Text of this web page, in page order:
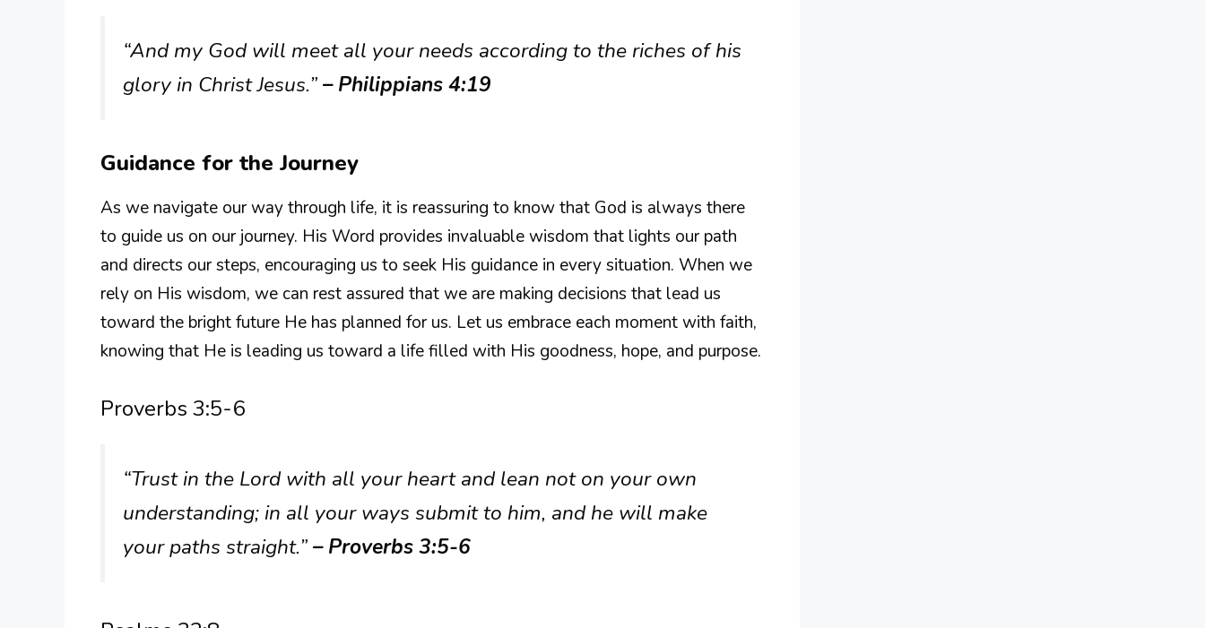
“And my God will meet all your needs according to the riches of his
glory in Christ Jesus.”– Philippians 4:19
Guidance for the Journey
As we navigate our way through life, it is reassuring to know that God is always there
to guide us on our journey. His Word provides invaluable wisdom that lights our path
and directs our steps, encouraging us to seek His guidance in every situation. When we
rely on His wisdom, we can rest assured that we are making decisions that lead us
toward the bright future He has planned for us. Let us embrace each moment with faith,
knowing that He is leading us toward a life filled with His goodness, hope, and purpose.
Proverbs 3:5-6
“Trust in the Lord with all your heart and lean not on your own
understanding; in all your ways submit to him, and he will make
your paths straight.”– Proverbs 3:5-6